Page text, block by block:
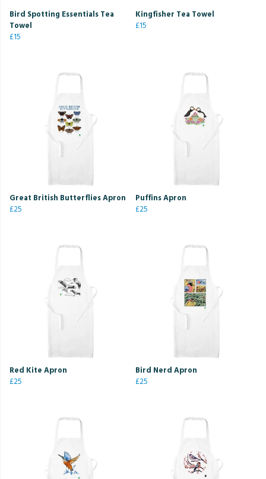
Bird Spotting Essentials Tea
Towel
£15
Kingfisher Tea Towel
£15
Great British Butterflies Apron
£25
Puffins Apron
£25
Red Kite Apron
£25
Bird Nerd Apron
£25